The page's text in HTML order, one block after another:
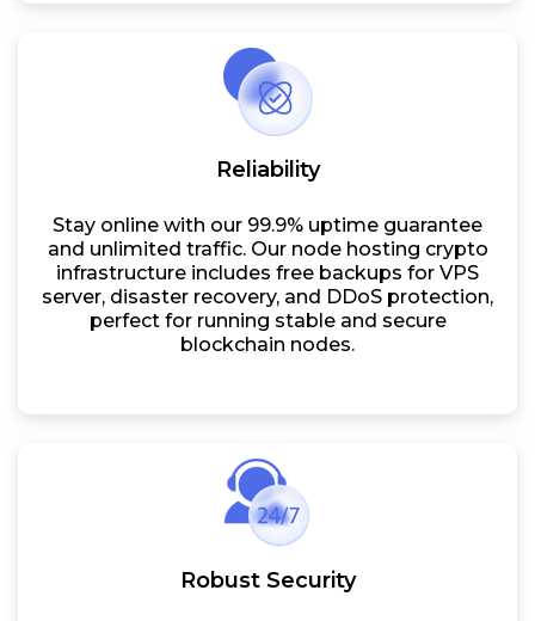
Reliability
Stay online with our 99.9% uptime guarantee
and unlimited traffic. Our node hosting crypto
infrastructure includes free backups for VPS
server, disaster recovery, and DDoS protection,
perfect for running stable and secure
blockchain nodes.
Robust Security